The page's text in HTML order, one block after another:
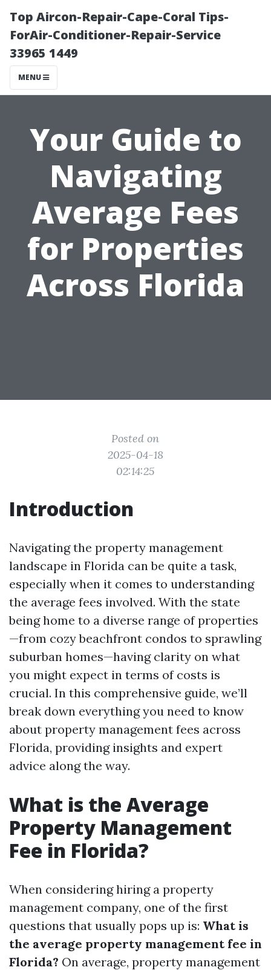
Top Aircon-Repair-Cape-Coral Tips-
ForAir-Conditioner-Repair-Service
33965 1449
MENU
Your Guide to
Navigating
Average Fees
for Properties
Across Florida
Posted on
2025-04-18
02:14:25
Introduction
Navigating the property management
landscape in Florida can be quite a task,
especially when it comes to understanding
the average fees involved. With the state
being home to a diverse range of properties
—from cozy beachfront condos to sprawling
suburban homes—having clarity on what
you might expect in terms of costs is
crucial. In this comprehensive guide, we’ll
break down everything you need to know
about property management fees across
Florida, providing insights and expert
advice along the way.
What is the Average
Property Management
Fee in Florida?
When considering hiring a property
management company, one of the first
questions that usually pops up is: What is
the average property management fee in
Florida? On average, property management